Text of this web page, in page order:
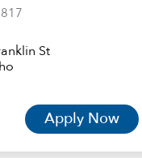
St
Apply Now